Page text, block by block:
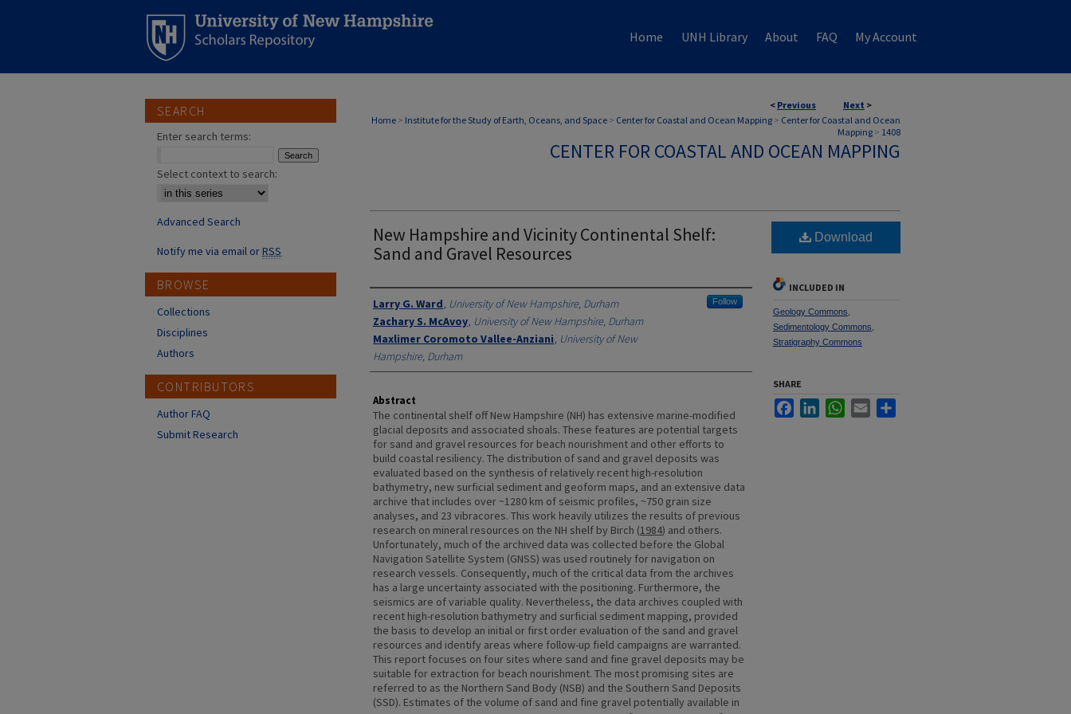
Home UNH Library About FAQ My Account
< Previous Next >
Home > Institute for the Study of Earth, Oceans, and Space > Center for Coastal and Ocean Mapping > Center for Coastal and Ocean
Mapping > 1408
CENTER FOR COASTAL AND OCEAN MAPPING
New Hampshire and Vicinity Continental Shelf:
Sand and Gravel Resources
Authors
Larry G. Ward, University of New Hampshire, Durham Follow
Zachary S. McAvoy, University of New Hampshire, Durham
Maxlimer Coromoto Vallee-Anziani, University of New
Hampshire, Durham
Abstract
The continental shelf off New Hampshire (NH) has extensive marine-modified
glacial deposits and associated shoals. These features are potential targets
for sand and gravel resources for beach nourishment and other efforts to
build coastal resiliency. The distribution of sand and gravel deposits was
evaluated based on the synthesis of relatively recent high-resolution
bathymetry, new surficial sediment and geoform maps, and an extensive data
archive that includes over ~1280 km of seismic profiles, ~750 grain size
analyses, and 23 vibracores. This work heavily utilizes the results of previous
research on mineral resources on the NH shelf by Birch (1984) and others.
Unfortunately, much of the archived data was collected before the Global
Navigation Satellite System (GNSS) was used routinely for navigation on
research vessels. Consequently, much of the critical data from the archives
has a large uncertainty associated with the positioning. Furthermore, the
seismics are of variable quality. Nevertheless, the data archives coupled with
recent high-resolution bathymetry and surficial sediment mapping, provided
the basis to develop an initial or first order evaluation of the sand and gravel
resources and identify areas where follow-up field campaigns are warranted.
This report focuses on four sites where sand and fine gravel deposits may be
suitable for extraction for beach nourishment. The most promising sites are
referred to as the Northern Sand Body (NSB) and the Southern Sand Deposits
(SSD). Estimates of the volume of sand and fine gravel potentially available in
Download
INCLUDED IN
Geology Commons
Sedimentology Commons
Stratigraphy Commons
SHARE
FacebookLinkedInWhatsApp
Email
SEARCH
Enter search terms:
Select context to search:
Advanced Search
Notify me via email orRSS
BROWSE
Collections
Disciplines
Authors
CONTRIBUTORS
Author FAQ
Submit Research